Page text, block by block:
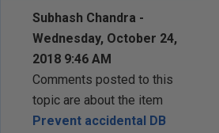
Subhash Chandra -
Wednesday, October 24,
2018 9:46 AM
Comments posted to this
topic are about the item
Prevent accidental DB